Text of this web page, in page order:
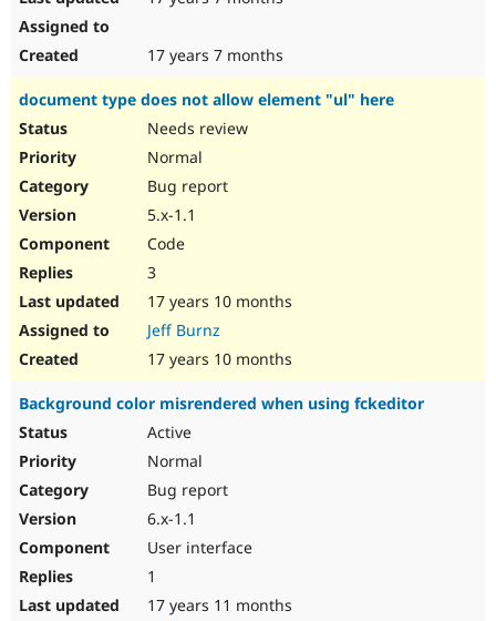
17 years 7 months
document type does not allow element "ul" here
Needs review
Normal
Bug report
5.x-1.1
Code
3
17 years 10 months
Jeff Burnz
17 years 10 months
Background color misrendered when using fckeditor
Active
Normal
Bug report
6.x-1.1
User interface
1
17 years 11 months